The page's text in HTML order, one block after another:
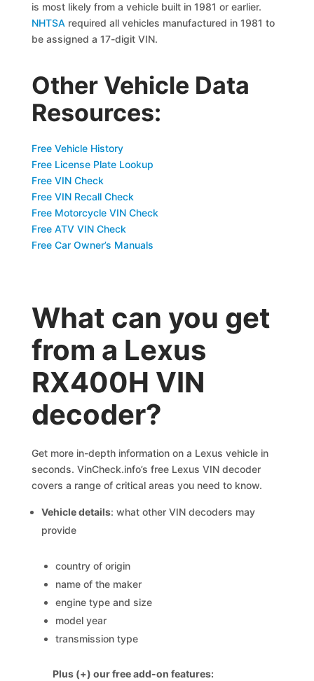
is most likely from a vehicle built in 1981 or earlier.
NHTSA required all vehicles manufactured in 1981 to
be assigned a 17-digit VIN.
Other Vehicle Data
Resources:
Free Vehicle History
Free License Plate Lookup
Free VIN Check
Free VIN Recall Check
Free Motorcycle VIN Check
Free ATV VIN Check
Free Car Owner’s Manuals
What can you get
from a Lexus
RX400H VIN
decoder?
Get more in-depth information on a Lexus vehicle in
seconds. VinCheck.info’s free Lexus VIN decoder
covers a range of critical areas you need to know.
Vehicle details: what other VIN decoders may
provide
country of origin
name of the maker
engine type and size
model year
transmission type
Plus (+) our free add-on features: